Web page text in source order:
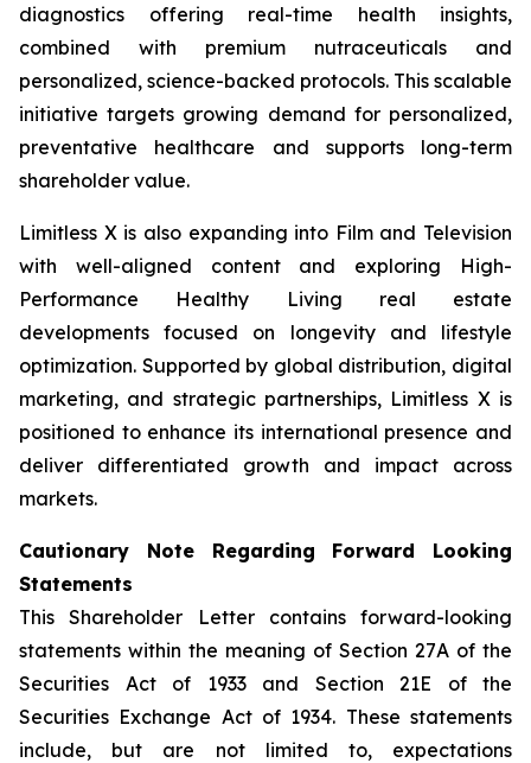
diagnostics offering real-time health insights,
combined with premium nutraceuticals and
personalized, science-backed protocols. This scalable
initiative targets growing demand for personalized,
preventative healthcare and supports long-term
shareholder value.
Limitless X is also expanding into Film and Television
with well-aligned content and exploring High-
Performance Healthy Living real estate
developments focused on longevity and lifestyle
optimization. Supported by global distribution, digital
marketing, and strategic partnerships, Limitless X is
positioned to enhance its international presence and
deliver differentiated growth and impact across
markets.
Cautionary Note Regarding Forward Looking
Statements
This Shareholder Letter contains forward-looking
statements within the meaning of Section 27A of the
Securities Act of 1933 and Section 21E of the
Securities Exchange Act of 1934. These statements
include, but are not limited to, expectations